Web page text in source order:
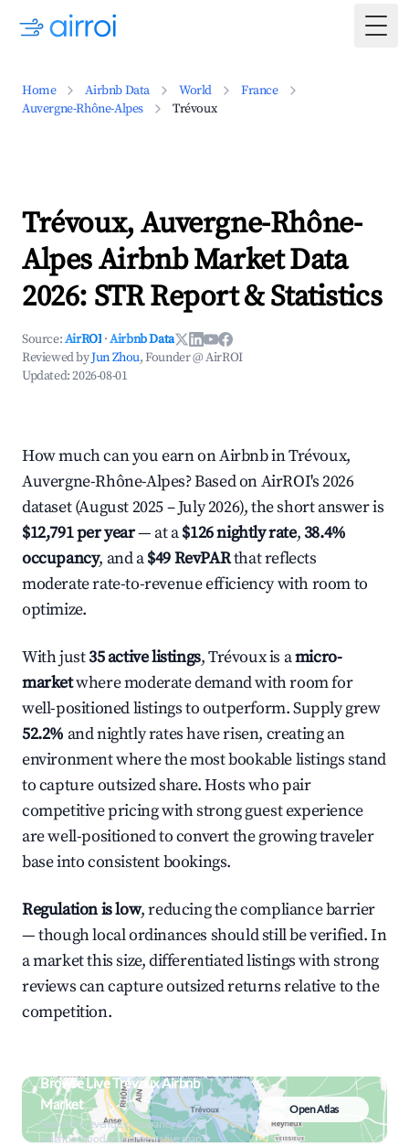
Home Airbnb Data World
France
Auvergne-Rhône-Alpes
Trévoux
Trévoux, Auvergne-Rhône-
Alpes Airbnb Market Data
2026: STR Report & Statistics
Source:AirROI ·Airbnb Data
Reviewed byJun Zhou, Founder @ AirROI
Updated:2026-08-01
How much can you earn on Airbnb in Trévoux,
Auvergne-Rhône-Alpes? Based on AirROI's 2026
dataset (August 2025 – July 2026), the short answer is
$12,791 per year— at a$126 nightly rate,38.4%
occupancy, and a$49 RevPARthat reflects
moderate rate-to-revenue efficiency with room to
optimize.
With just35 active listings, Trévoux is amicro-
marketwhere moderate demand with room for
well-positioned listings to outperform. Supply grew
52.2% and nightly rates have risen, creating an
environment where the most bookable listings stand
to capture outsized share. Hosts who pair
competitive pricing with strong guest experience
are well-positioned to convert the growing traveler
base into consistent bookings.
Regulation is low, reducing the compliance barrier
— though local ordinances should still be verified. In
a market this size, differentiated listings with strong
reviews can capture outsized returns relative to the
competition.
Browse Live Trévoux Airbnb
Market
Search by revenue, occupancy &
neighborhood on an interactive map
Open Atlas